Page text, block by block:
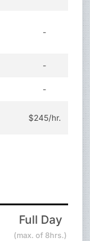
-
-
-
$245/hr.
Full Day
(max. of 8hrs.)